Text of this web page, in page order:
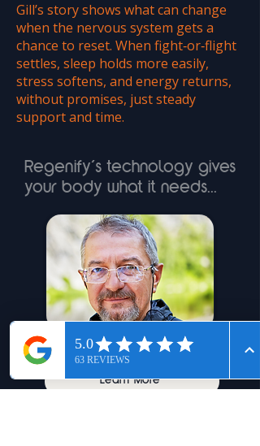
Gill’s story shows what can change
when the nervous system gets a
chance to reset. When fight‑or‑flight
settles, sleep holds more easily,
stress softens, and energy returns,
without promises, just steady
support and time.
Regenify’s technology gives
your body what it needs...
Jeff - 56 - Arthritis
Learn More